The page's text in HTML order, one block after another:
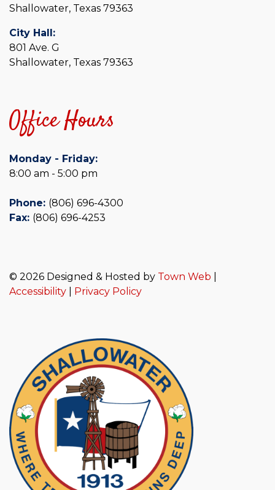
Shallowater, Texas 79363
City Hall:
801 Ave. G
Shallowater, Texas 79363
Office Hours
Monday - Friday:
8:00 am - 5:00 pm
Phone: (806) 696-4300
Fax: (806) 696-4253
© 2026 Designed & Hosted by Town Web
Accessibility
Privacy Policy